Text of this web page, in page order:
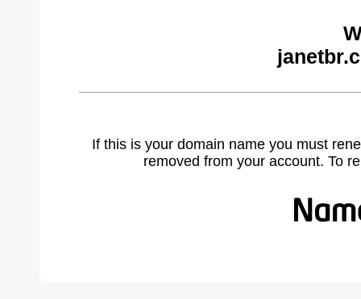
If this is your domain name you must
removed from your account. To